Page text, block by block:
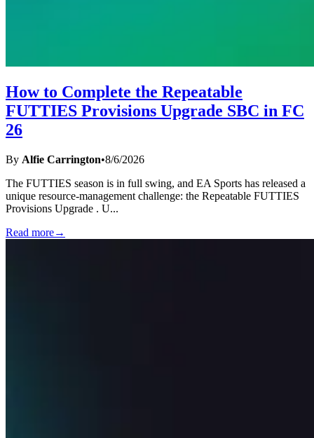
How to Complete the Repeatable
FUTTIES Provisions Upgrade SBC in FC
26
By Alfie Carrington•8/6/2026
The FUTTIES season is in full swing, and EA Sports has released a
unique resource-management challenge: the Repeatable FUTTIES
Provisions Upgrade . U...
Read more→